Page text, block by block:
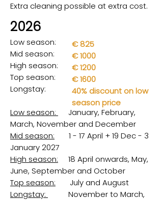
Extra cleaning possible at extra cost.
2026
Low season:
Mid season:
High season:
Top season:
Longstay:
Low season:
January, February,
March, November and December
Mid season: 1 - 17 April + 19 Dec - 3
January 2027
High season: 18 April onwards, May,
June, September and October
Top season: July and August
Longstay:
November to March,
€ 825
€ 1000
€ 1200
€ 1600
40% discount on low
season price